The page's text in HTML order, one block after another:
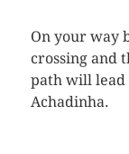
On your way
crossing and
path will lead
Achadinha.